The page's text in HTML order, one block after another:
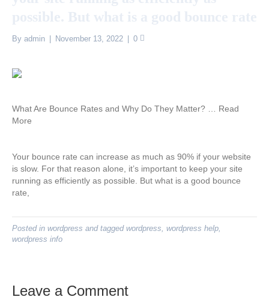
By admin November 13, 2022 0
What Are Bounce Rates and Why Do They Matter? … Read
More
Your bounce rate can increase as much as 90% if your website
is slow. For that reason alone, it’s important to keep your site
running as efficiently as possible. But what is a good bounce
rate,
Posted in wordpress and tagged wordpress, wordpress help,
wordpress info
Leave a Comment